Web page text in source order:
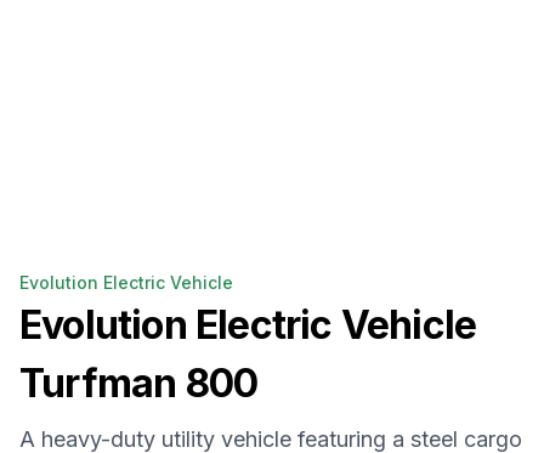
Evolution Electric Vehicle
Evolution Electric Vehicle
Turfman 800
A heavy-duty utility vehicle featuring a steel cargo